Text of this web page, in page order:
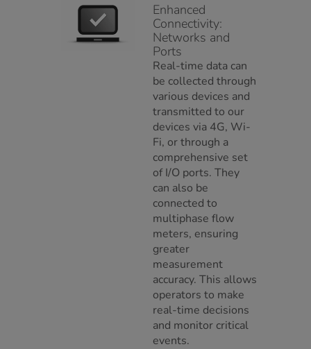
Enhanced
Connectivity:
Networks and
Ports
Real-time data can
be collected through
various devices and
transmitted to our
devices via 4G, Wi-
Fi, or through a
comprehensive set
of I/O ports. They
can also be
connected to
multiphase flow
meters, ensuring
greater
measurement
accuracy. This allows
operators to make
real-time decisions
and monitor critical
events.